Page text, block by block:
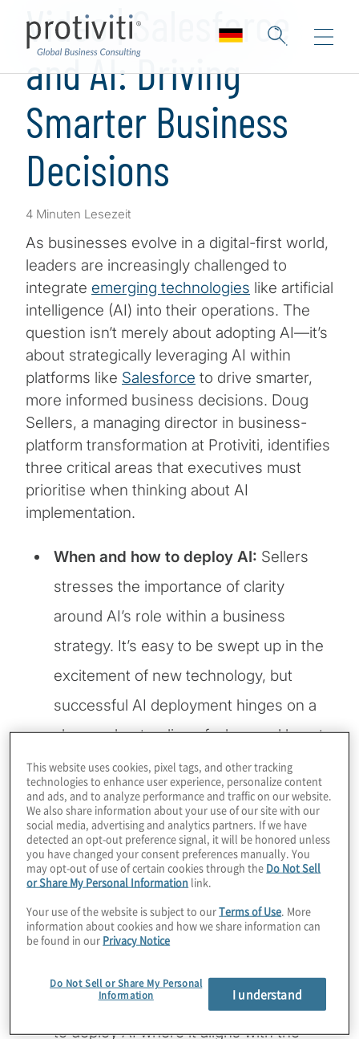
Video | Salesforce
and AI: Driving
Smarter Business
Decisions
4 Minuten Lesezeit
As businesses evolve in a digital-first world,
leaders are increasingly challenged to
integrate emerging technologies like artificial
intelligence (AI) into their operations. The
question isn’t merely about adopting AI—it’s
about strategically leveraging AI within
platforms like Salesforce to drive smarter,
more informed business decisions. Doug
Sellers, a managing director in business-
platform transformation at Protiviti, identifies
three critical areas that executives must
prioritise when thinking about AI
implementation.
When and how to deploy AI: Sellers
stresses the importance of clarity
around AI’s role within a business
strategy. It’s easy to be swept up in the
excitement of new technology, but
successful AI deployment hinges on a
clear understanding of when and how to
use it effectively. Sellers highlights that
AI’s true potentiallies in its strategic
application. Rather than being a catch-all
solution, AI should be targeted toward
areas where it can create real,
measurable value. Whether it’s
improving operational efficiency,
enhancing customer interactions or
optimising sales forecasting, the key is
to deploy AI where it aligns with the
This website uses cookies, pixel tags, and other tracking
technologies to enhance user experience, personalize content
and ads, and to analyze performance and traffic on our website.
We also share information about your use of our site with our
social media, advertising and analytics partners. If we have
detected an opt-out preference signal, it will be honored unless
you have changed your consent preferences manually. You
may opt-out of use of certain cookies through the Do Not Sell
or Share My Personal Information link.
Your use of the website is subject to ourTerms of Use. More
information about cookies and how we share information can
be found in our Privacy Notice
Do Not Sell or Share My Personal
Information
I understand